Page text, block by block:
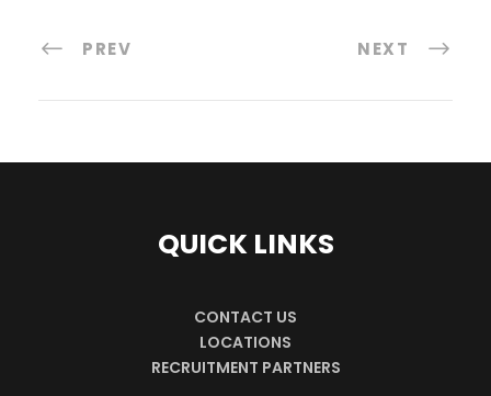
PREV NEXT
QUICK LINKS
CONTACT US
LOCATIONS
RECRUITMENT PARTNERS